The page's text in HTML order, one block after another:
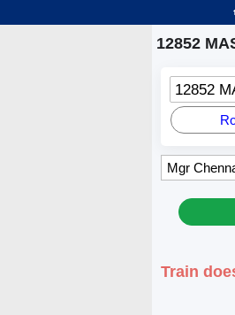
12852
12852
Train